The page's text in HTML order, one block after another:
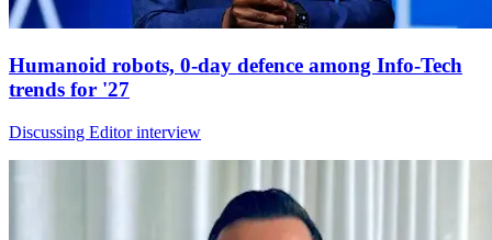
Humanoid robots, 0-day defence among Info-Tech
trends for '27
Discussing Editor interview